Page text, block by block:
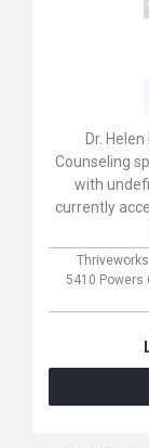
Dr.
Counseling
with
currently
5410 Powers